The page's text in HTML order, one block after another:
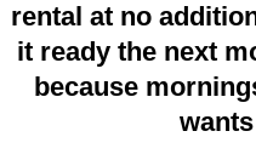
rental at no
it ready the next
because